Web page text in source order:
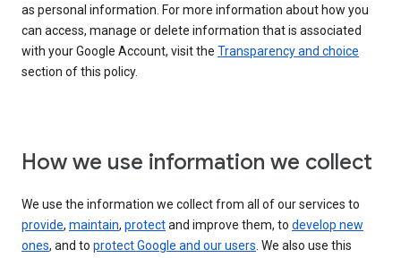
as personal information. For more information about how you
can access, manage or delete information that is associated
with your Google Account, visit the Transparency and choice
section of this policy.
How we use information we collect
We use the information we collect from all of our services to
provide, maintain, protectand improve them, to develop new
ones, and to protect Google and our users. We also use this